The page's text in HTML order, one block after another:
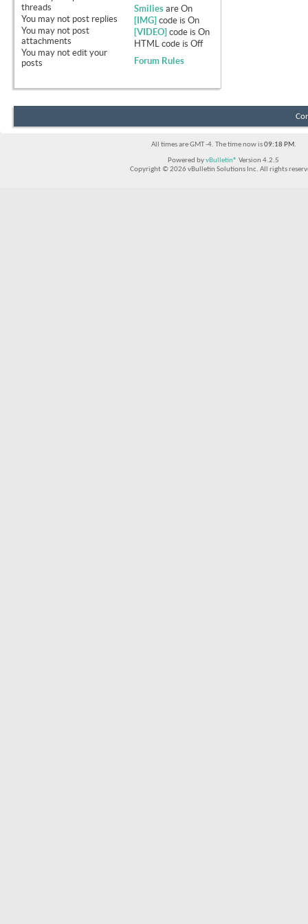
threads
You may not post replies
You may not post
attachments
You may not edit your
posts
Smilies areOn
[IMG] code isOn
[VIDEO] code isOn
HTML code isOff
Forum Rules
All times are GMT -4. The time now is09:18 PM.
Powered byvBulletin® Version 4.2.5
Copyright © 2026 vBulletin Solutions Inc. All rights